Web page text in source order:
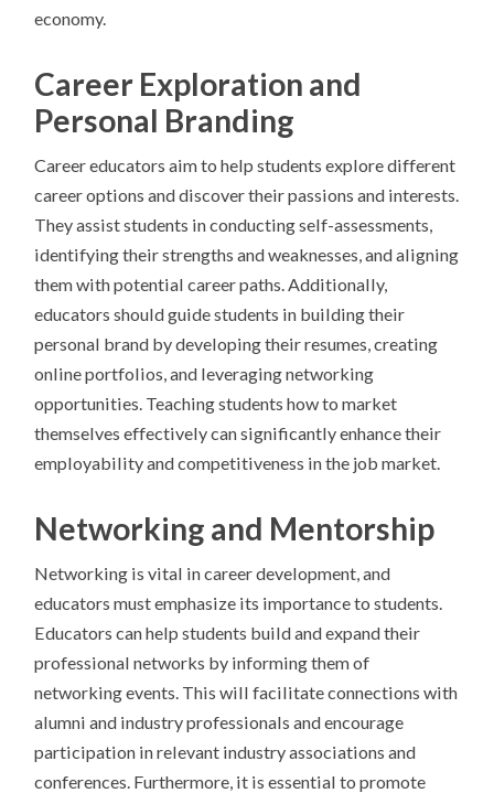
economy.
Career Exploration and
Personal Branding
Career educators aim to help students explore different
career options and discover their passions and interests.
They assist students in conducting self-assessments,
identifying their strengths and weaknesses, and aligning
them with potential career paths. Additionally,
educators should guide students in building their
personal brand by developing their resumes, creating
online portfolios, and leveraging networking
opportunities. Teaching students how to market
themselves effectively can significantly enhance their
employability and competitiveness in the job market.
Networking and Mentorship
Networking is vital in career development, and
educators must emphasize its importance to students.
Educators can help students build and expand their
professional networks by informing them of
networking events. This will facilitate connections with
alumni and industry professionals and encourage
participation in relevant industry associations and
conferences. Furthermore, it is essential to promote